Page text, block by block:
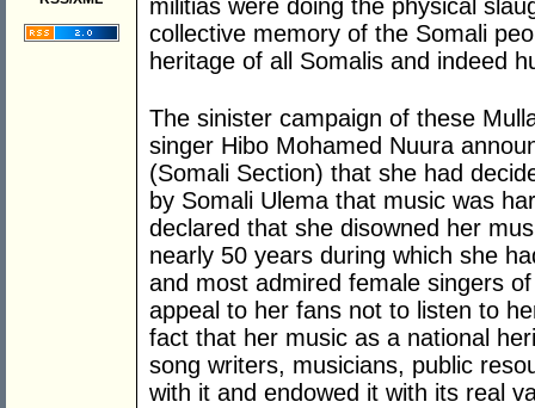
militias were doing the physical
collective memory of the Somali
heritage of all Somalis and indeed
The sinister campaign of these
singer Hibo Mohamed Nuura
(Somali Section) that she had
by Somali Ulema that music was
declared that she disowned her
nearly 50 years during which she
and most admired female singers
appeal to her fans not to listen to
fact that her music as a national
song writers, musicians, public
with it and endowed it with its real